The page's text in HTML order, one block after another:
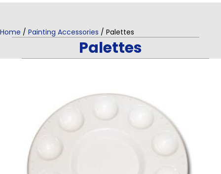
Home / Painting Accessories / Palettes
Palettes